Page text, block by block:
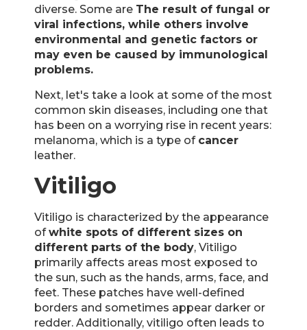
diverse. Some are The result of fungal or
viral infections, while others involve
environmental and genetic factors or
may even be caused by immunological
problems.
Next, let's take a look at some of the most
common skin diseases, including one that
has been on a worrying rise in recent years:
melanoma, which is a type of cancer
leather.
Vitiligo
Vitiligo is characterized by the appearance
ofwhite spots of different sizes on
different parts of the body, Vitiligo
primarily affects areas most exposed to
the sun, such as the hands, arms, face, and
feet. These patches have well-defined
borders and sometimes appear darker or
redder. Additionally, vitiligo often leads to